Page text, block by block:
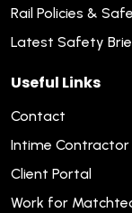
Rail Policies &
Latest Safety
Useful Links
Contact
Intime Contractor
Client Portal
Work for